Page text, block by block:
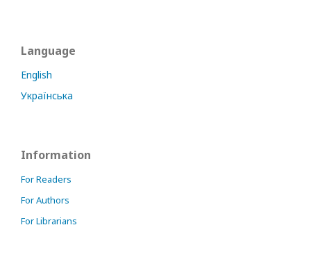
Language
English
Українська
Information
For Readers
For Authors
For Librarians